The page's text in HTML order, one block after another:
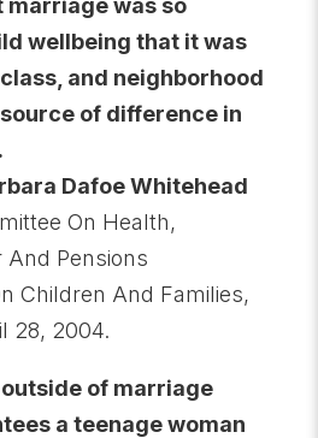
wellbeing that it was
and neighborhood
of difference in
Dafoe Whitehead
On Health,
And Pensions
Children And Families,
28, 2004.
of marriage
a teenage woman